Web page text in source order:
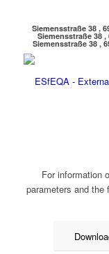
Siemensstraße 38 ,
Siemensstraße 38 ,
Siemensstraße 38 ,
For information
parameters and